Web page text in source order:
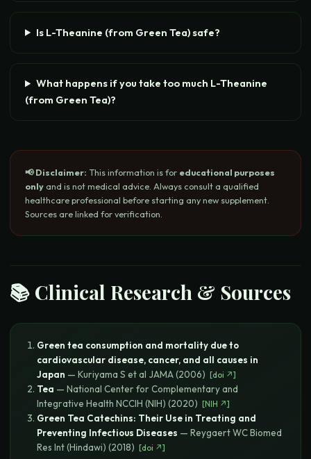
Is L-Theanine (from Green Tea) safe?
What happens if you take too much L-Theanine
(from Green Tea)?
📢 Disclaimer: This information is for educational purposes
only and is not medical advice. Always consult a qualified
healthcare professional before starting any new supplement.
Sources are linked for verification.
📚 Clinical Research & Sources
Green tea consumption and mortality due to
cardiovascular disease, cancer, and all causes in
Japan — Kuriyama S et al JAMA(2006) [doi ↗]
Tea — National Center for Complementary and
Integrative Health NCCIH (NIH) (2020) [NIH ↗]
Green Tea Catechins: Their Use in Treating and
Preventing Infectious Diseases — Reygaert WC Biomed
Res Int (Hindawi) (2018) [doi ↗]